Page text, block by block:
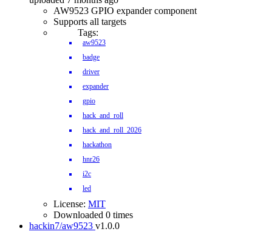
AW9523 GPIO expander component
Supports all targets
Tags:
aw9523
badge
driver
expander
gpio
hack_and_roll
hack_and_roll_2026
hackathon
hnr26
i2c
led
License: MIT
Downloaded 0 times
hackin7/aw9523 v1.0.0